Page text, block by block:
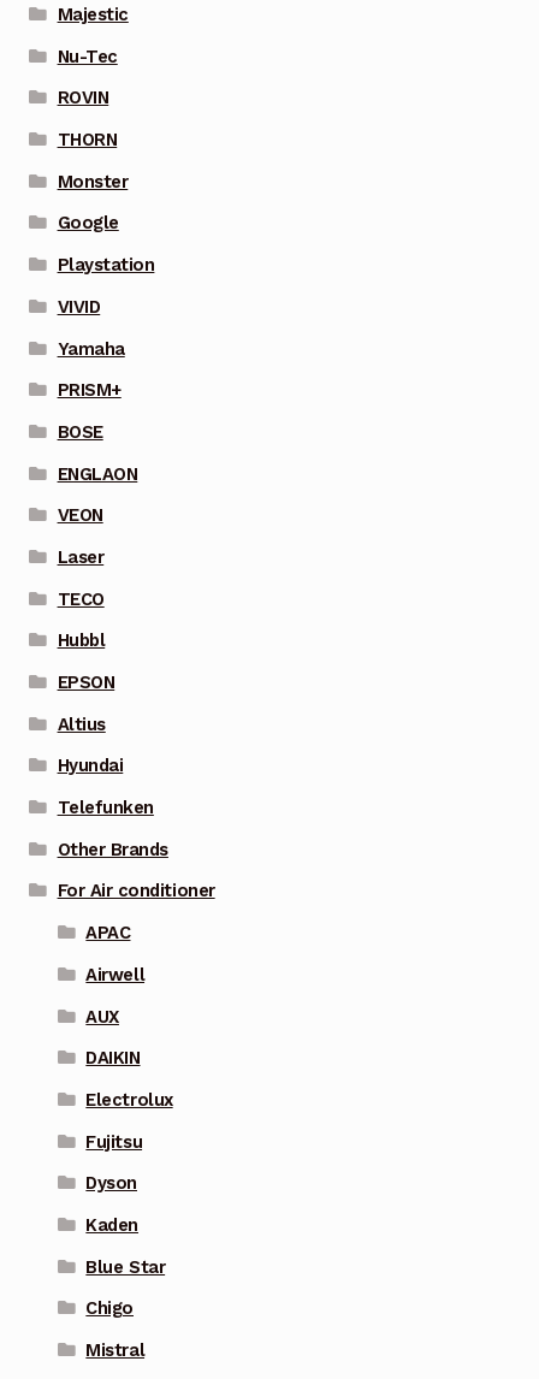
Majestic
Nu-Tec
ROVIN
THORN
Monster
Google
Playstation
VIVID
Yamaha
PRISM+
BOSE
ENGLAON
VEON
Laser
TECO
Hubbl
EPSON
Altius
Hyundai
Telefunken
Other Brands
For Air conditioner
APAC
Airwell
AUX
DAIKIN
Electrolux
Fujitsu
Dyson
Kaden
Blue Star
Chigo
Mistral